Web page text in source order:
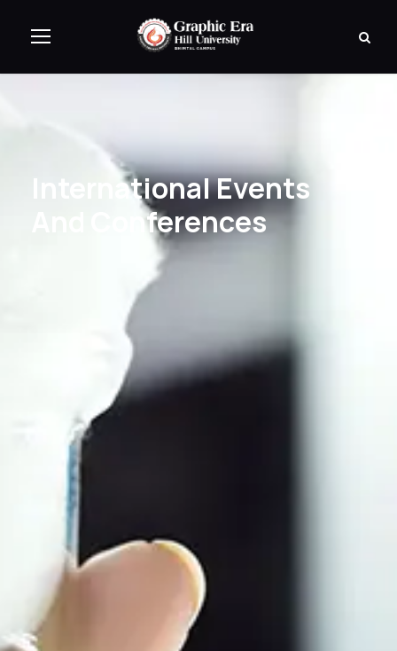
International Events
And Conferences